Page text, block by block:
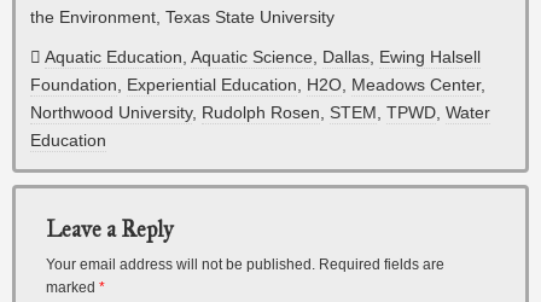
the Environment, Texas State University
Aquatic Education Aquatic Science Dallas Ewing Halsell
Foundation
Experiential Education H2O Meadows Center,
Northwood University, Rudolph Rosen STEM TPWD Water
Education
Leave a Reply
Your email address will not be published. Required fields are
marked *